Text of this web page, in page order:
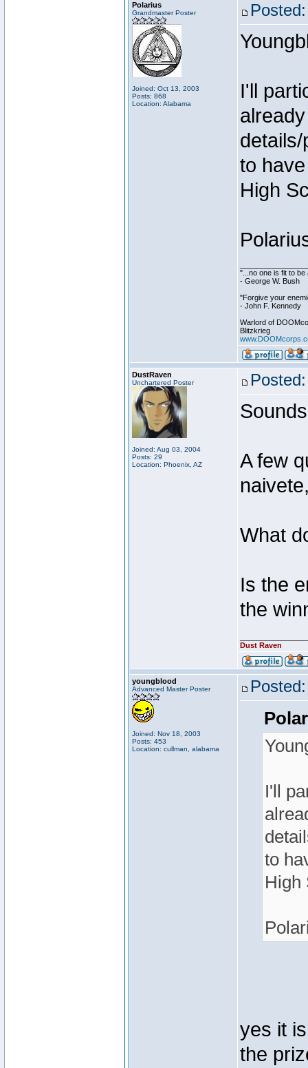
Polarius
Grandmaster Poster
Joined: Oct 13, 2003
Posts: 868
Location: Alabama
I'll
to
High
"...no one is fit to
- George W. Bush
"Forgive your
- John F. Kennedy
Warlord of
Blitzkrieg
DustRaven
Unchartered Poster
Joined: Aug 03, 2004
Posts: 29
Location: Phoenix, AZ
A few
What
Is the
the
Dust Raven
youngblood
Advanced Master Poster
Joined: Nov 18, 2003
Posts: 453
Location: cullman, alabama
I'll
to
High
yes it
the